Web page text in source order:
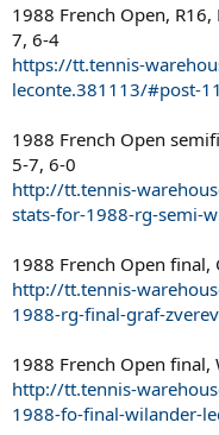
1988 French Open,
7, 6-4
https://tt.tennis-
leconte.381113/#post-
1988 French Open
5-7, 6-0
http://tt.tennis-
stats-for-1988-rg-semi-
1988 French Open final,
http://tt.tennis-
1988-rg-final-graf-
1988 French Open final,
http://tt.tennis-
1988-fo-final-wilander-